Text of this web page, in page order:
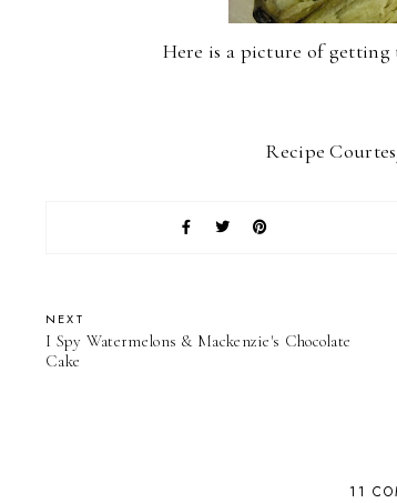
Here is a picture of getting
Recipe
NEXT
I Spy Watermelons & Mackenzie's Chocolate
Cake
11